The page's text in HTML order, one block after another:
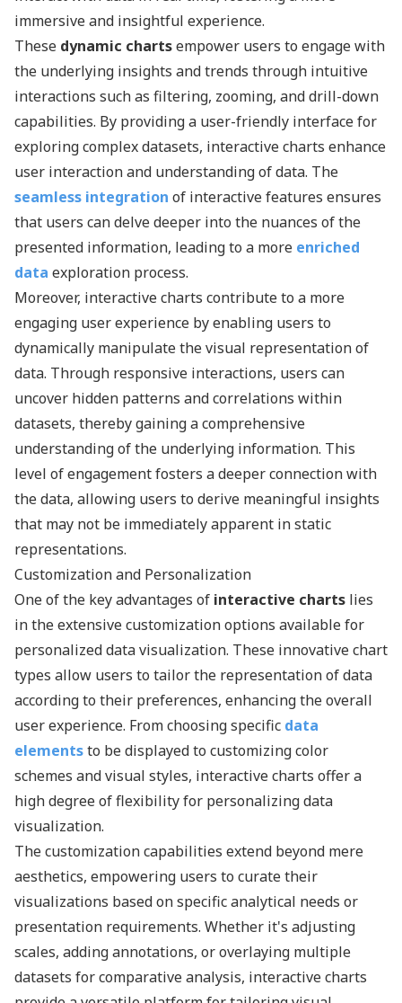
immersive and insightful experience.
These dynamic chartsempower users to engage with
the underlying insights and trends through intuitive
interactions such as filtering, zooming, and drill-down
capabilities. By providing a user-friendly interface for
exploring complex datasets, interactive charts enhance
user interaction and understanding of data. The
seamless integration of interactive features ensures
that users can delve deeper into the nuances of the
presented information, leading to a more enriched
data exploration process.
Moreover, interactive charts contribute to a more
engaging user experience by enabling users to
dynamically manipulate the visual representation of
data. Through responsive interactions, users can
uncover hidden patterns and correlations within
datasets, thereby gaining a comprehensive
understanding of the underlying information. This
level of engagement fosters a deeper connection with
the data, allowing users to derive meaningful insights
that may not be immediately apparent in static
representations.
Customization and Personalization
One of the key advantages of interactive charts lies
in the extensive customization options available for
personalized data visualization. These innovative chart
types allow users to tailor the representation of data
according to their preferences, enhancing the overall
user experience. From choosing specific data
elementsto be displayed to customizing color
schemes and visual styles, interactive charts offer a
high degree of flexibility for personalizing data
visualization.
The customization capabilities extend beyond mere
aesthetics, empowering users to curate their
visualizations based on specific analytical needs or
presentation requirements. Whether it's adjusting
scales, adding annotations, or overlaying multiple
datasets for comparative analysis, interactive charts